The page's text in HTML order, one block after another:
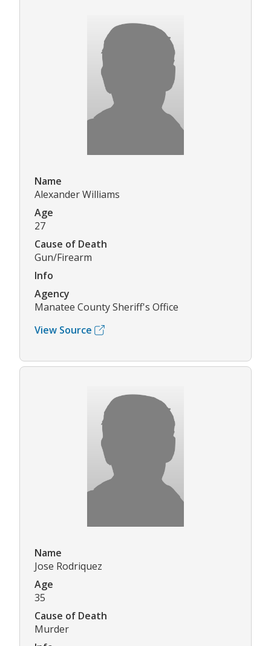
Name
Alexander Williams
Age
27
Cause of Death
Gun/Firearm
Info
Agency
Manatee County Sheriff's Office
View Source
Name
Jose Rodriquez
Age
35
Cause of Death
Murder